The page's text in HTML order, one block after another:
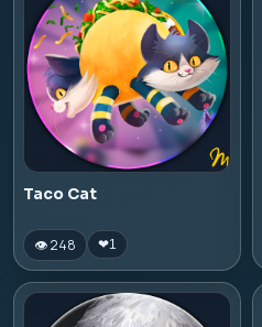
Taco Cat
👁 248 ❤1